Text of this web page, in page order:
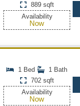
889 sqft
Availability
Now
1 Bed
1 Bath
702 sqft
Availability
Now